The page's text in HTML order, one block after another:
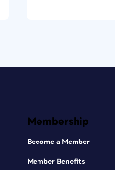
Membership
Become a Member
Member Benefits